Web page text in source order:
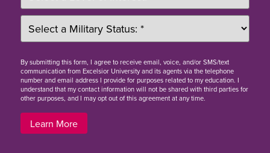
Bysubmitting this form, I agree to receive email, voice, and/or SMS/text
communication from Excelsior University and its agents via the telephone
number and email address I provide for purposes related to my education. I
understand that my contact information will not be shared with third parties for
other purposes, and I may opt out of this agreement at any time.
Learn More